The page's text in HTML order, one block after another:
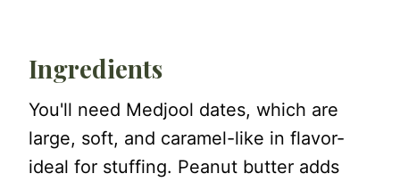
Ingredients
You'll need Medjool dates, which are
large, soft, and caramel-like in flavor-
ideal for stuffing. Peanut butter adds